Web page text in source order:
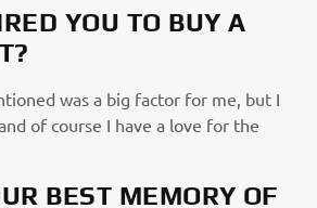
YOU TO BUY A
was a big factor for me, but I
of course I have a love for the
BEST MEMORY OF